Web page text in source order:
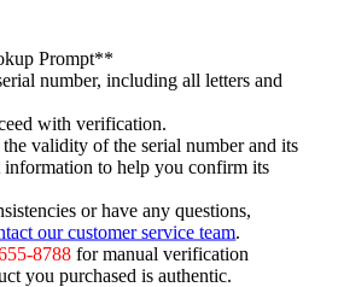
Prompt**
number, including all letters and
with verification.
validity of the serial number and its
information to help you confirm its
or have any questions,
our customer service team.
8788 for manual verification
you purchased is authentic.